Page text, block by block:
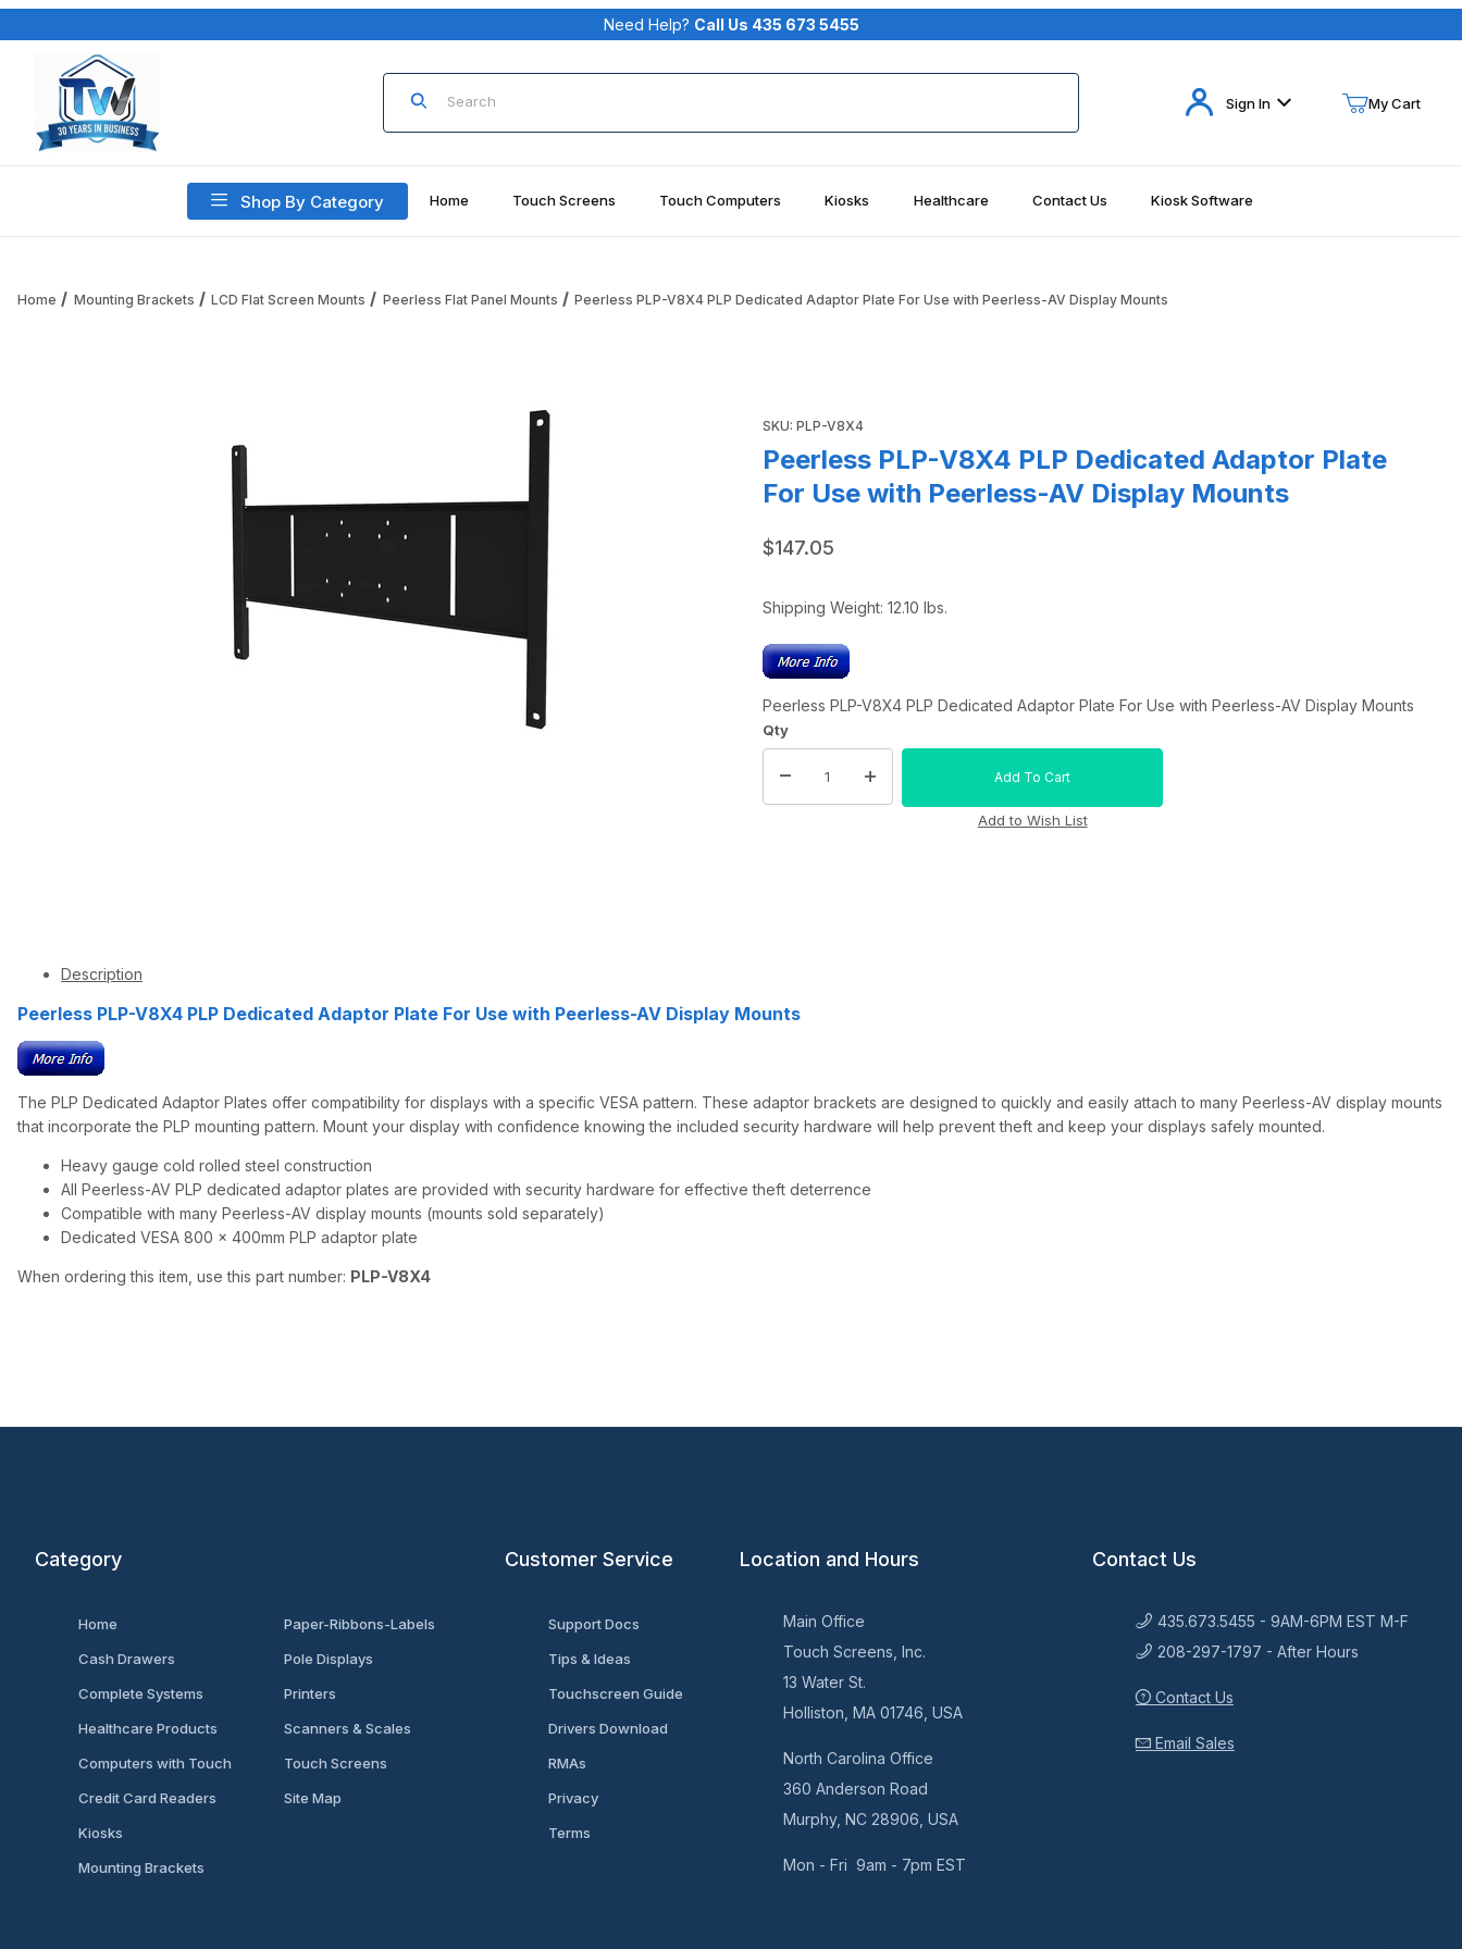
Your Cart (0)
Need Help? Call Us 435 673 5455
Product Search
Sign In My Cart
Shop By Category Home Touch Screens Touch Computers Kiosks Healthcare Contact Us Kiosk Software
Home Mounting Brackets LCD Flat Screen Mounts Peerless Flat Panel Mounts Peerless PLP-V8X4 PLP Dedicated Adaptor Plate For Use with Peerless-AV Display Mounts
SKU: PLP-V8X4
Peerless PLP-V8X4 PLP Dedicated Adaptor Plate
For Use with Peerless-AV Display Mounts
$147.05
Shipping Weight: 12.10 lbs.
Peerless PLP-V8X4 PLP Dedicated Adaptor Plate For Use with Peerless-AV Display Mounts
Qty
Description
Peerless PLP-V8X4 PLP Dedicated Adaptor Plate For Use with Peerless-AV Display Mounts
The PLP Dedicated Adaptor Plates offer compatibility for displays with a specific VESA pattern. These adaptor brackets are designed to quickly and easily attach to many Peerless-AV display mounts
that incorporate the PLP mounting pattern. Mount your display with confidence knowing the included security hardware will help prevent theft and keep your displays safely mounted.
Heavy gauge cold rolled steel construction
All Peerless-AV PLP dedicated adaptor plates are provided with security hardware for effective theft deterrence
Compatible with many Peerless-AV display mounts (mounts sold separately)
Dedicated VESA 800 × 400mm PLP adaptor plate
When ordering this item, use this part number: PLP-V8X4
Category
Home
Cash Drawers
Complete Systems
Healthcare Products
Computers with Touch
Credit Card Readers
Kiosks
Mounting Brackets
Paper-Ribbons-Labels
Pole Displays
Printers
Scanners & Scales
Touch Screens
Site Map
Customer Service
Support Docs
Tips & Ideas
Touchscreen Guide
Drivers Download
RMAs
Privacy
Terms
Location and Hours
Main Office
Touch Screens, Inc.
13 Water St.
Holliston, MA 01746, USA
North Carolina Office
360 Anderson Road
Murphy, NC 28906, USA
Mon - Fri 9am - 7pm EST
Contact Us
435.673.5455 - 9AM-6PM EST M-F
208-297-1797 - After Hours
Contact Us
Email Sales